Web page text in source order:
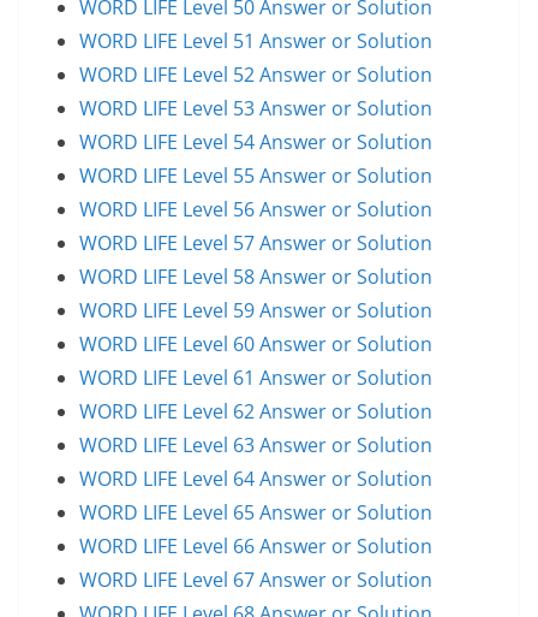
WORD LIFE Level 50 Answer or Solution
WORD LIFE Level 51 Answer or Solution
WORD LIFE Level 52 Answer or Solution
WORD LIFE Level 53 Answer or Solution
WORD LIFE Level 54 Answer or Solution
WORD LIFE Level 55 Answer or Solution
WORD LIFE Level 56 Answer or Solution
WORD LIFE Level 57 Answer or Solution
WORD LIFE Level 58 Answer or Solution
WORD LIFE Level 59 Answer or Solution
WORD LIFE Level 60 Answer or Solution
WORD LIFE Level 61 Answer or Solution
WORD LIFE Level 62 Answer or Solution
WORD LIFE Level 63 Answer or Solution
WORD LIFE Level 64 Answer or Solution
WORD LIFE Level 65 Answer or Solution
WORD LIFE Level 66 Answer or Solution
WORD LIFE Level 67 Answer or Solution